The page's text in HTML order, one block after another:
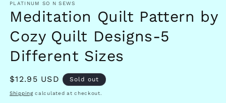
PLATINUM SO N SEWS
Meditation Quilt Pattern by
Cozy Quilt Designs-5
Different Sizes
Regular
price
$12.95 USD Sold out
Shippingcalculated at checkout.